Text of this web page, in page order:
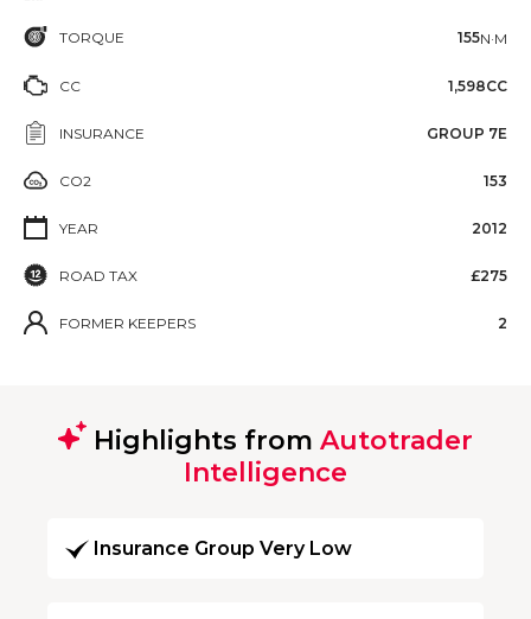
TORQUE 155N·M
CC 1,598CC
INSURANCE GROUP 7E
CO2 153
YEAR 2012
ROAD TAX £275
FORMER KEEPERS 2
Highlights from Autotrader
Intelligence
Insurance Group Very Low